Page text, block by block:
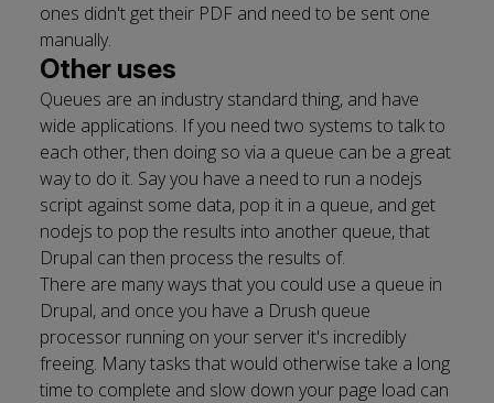
ones didn't get their PDF and need to be sent one
manually.
Other uses
Queues are an industry standard thing, and have
wide applications. If you need two systems to talk to
each other, then doing so via a queue can be a great
way to do it. Say you have a need to run a nodejs
script against some data, pop it in a queue, and get
nodejs to pop the results into another queue, that
Drupal can then process the results of.
There are many ways that you could use a queue in
Drupal, and once you have a Drush queue
processor running on your server it's incredibly
freeing. Many tasks that would otherwise take a long
time to complete and slow down your page load can